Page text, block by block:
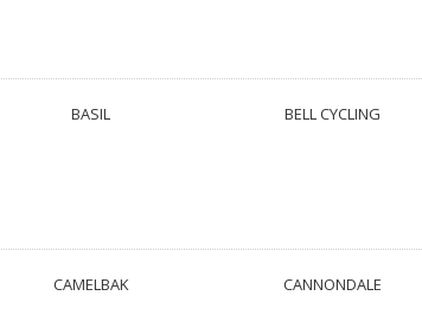
BASIL BELL CYCLING
CAMELBAK CANNONDALE